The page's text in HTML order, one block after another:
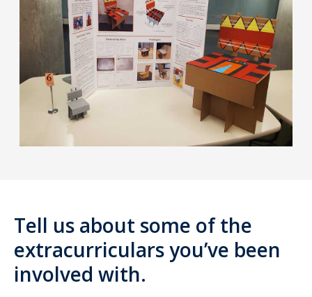
Tell us about some of the
extracurriculars you’ve been
involved with.